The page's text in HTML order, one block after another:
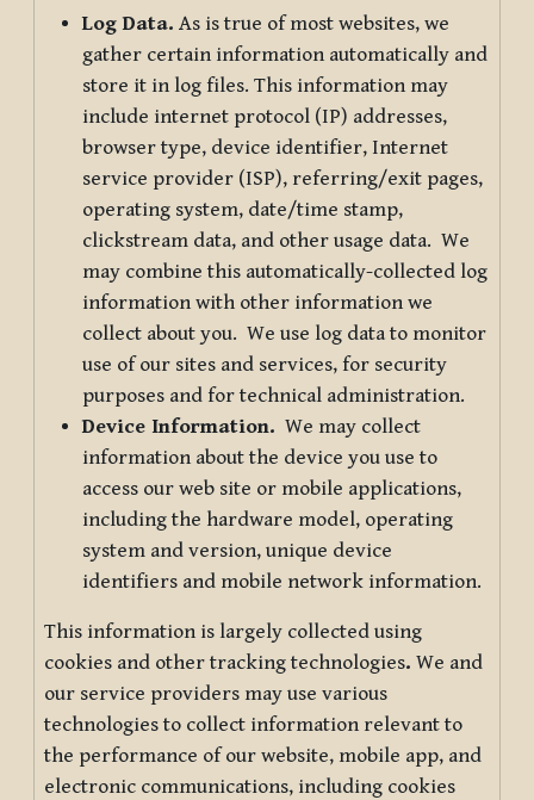
Log Data. As is true of most websites, we
gather certain information automatically and
store it in log files. This information may
include internet protocol (IP) addresses,
browser type, device identifier, Internet
service provider (ISP), referring/exit pages,
operating system, date/time stamp,
clickstream data, and other usage data. We
may combine this automatically-collected log
information with other information we
collect about you. We use log data to monitor
use of our sites and services, for security
purposes and for technical administration.
Device Information. We may collect
information about the device you use to
access our web site or mobile applications,
including the hardware model, operating
system and version, unique device
identifiers and mobile network information.
This information is largely collected using
cookies and other tracking technologies. We and
our service providers may use various
technologies to collect information relevant to
the performance of our website, mobile app, and
electronic communications, including cookies